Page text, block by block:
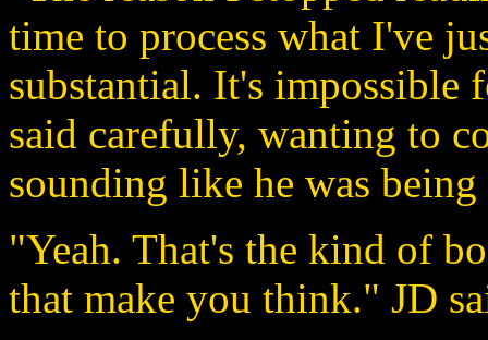
time to process what I've
substantial. It's impossible
said carefully, wanting to
sounding like he was
"Yeah. That's the kind of
that make you think." JD